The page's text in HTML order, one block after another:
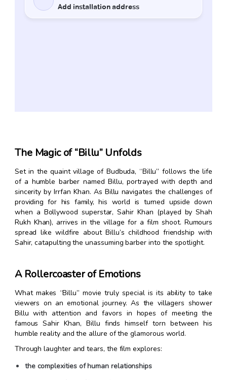
The Magic of “Billu” Unfolds
Set in the quaint village of Budbuda, “Billu” follows the life
of a humble barber named Billu, portrayed with depth and
sincerity by Irrfan Khan. As Billu navigates the challenges of
providing for his family, his world is turned upside down
when a Bollywood superstar, Sahir Khan (played by Shah
Rukh Khan), arrives in the village for a film shoot. Rumours
spread like wildfire about Billu’s childhood friendship with
Sahir, catapulting the unassuming barber into the spotlight.
A Rollercoaster of Emotions
What makes “Billu” movie truly special is its ability to take
viewers on an emotional journey. As the villagers shower
Billu with attention and favors in hopes of meeting the
famous Sahir Khan, Billu finds himself torn between his
humble reality and the allure of the glamorous world.
Through laughter and tears, the film explores:
the complexities of human relationships